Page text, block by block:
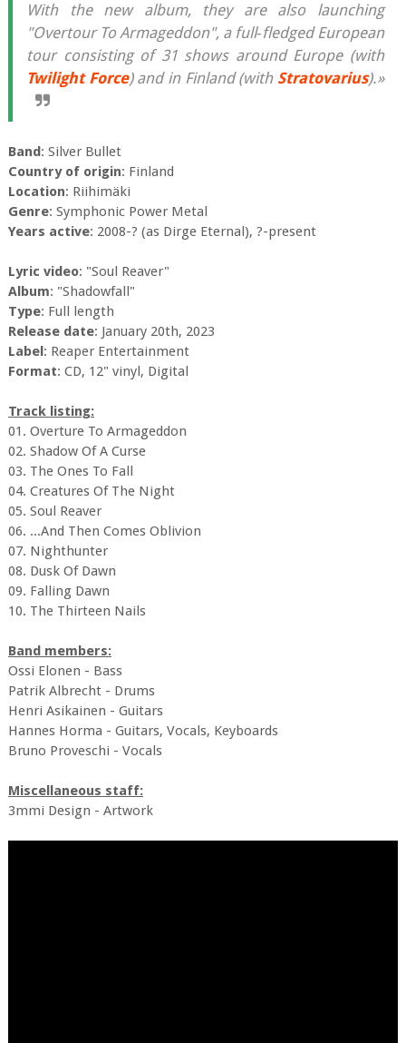
With the new album, they are also launching
"Overtour To Armageddon", a full‐fledged European
tour consisting of 31 shows around Europe (with
Twilight Force) and in Finland (with Stratovarius).»
Band: Silver Bullet
Country of origin: Finland
Location: Riihimäki
Genre: Symphonic Power Metal
Years active: 2008-? (as Dirge Eternal), ?-present
Lyric video: "Soul Reaver"
Album: "Shadowfall"
Type: Full length
Release date: January 20th, 2023
Label: Reaper Entertainment
Format: CD, 12" vinyl, Digital
Track listing:
01. Overture To Armageddon
02. Shadow Of A Curse
03. The Ones To Fall
04. Creatures Of The Night
05. Soul Reaver
06. ...And Then Comes Oblivion
07. Nighthunter
08. Dusk Of Dawn
09. Falling Dawn
10. The Thirteen Nails
Band members:
Ossi Elonen - Bass
Patrik Albrecht - Drums
Henri Asikainen - Guitars
Hannes Horma - Guitars, Vocals, Keyboards
Bruno Proveschi - Vocals
Miscellaneous staff:
3mmi Design - Artwork